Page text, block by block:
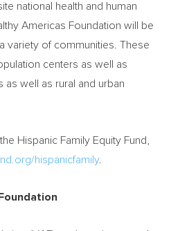
national health and human
Americas Foundation will be
variety of communities. These
centers as well as
well as rural and urban
Hispanic Family Equity Fund,
hispanicfamily.